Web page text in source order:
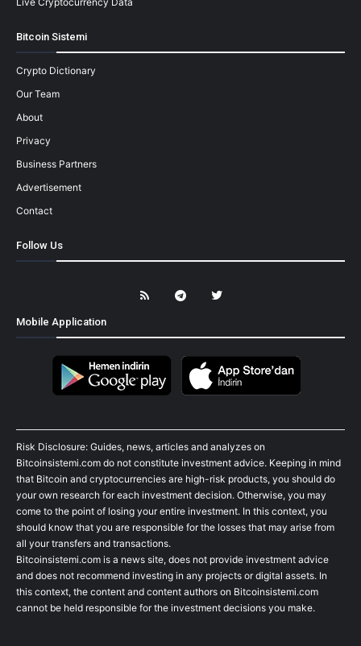
Bitcoin Sistemi
Crypto Dictionary
Our Team
About
Privacy
Business Partners
Advertisement
Contact
Follow Us
Mobile Application
Risk Disclosure: Guides, news, articles and analyzes on
Bitcoinsistemi.com do not constitute investment advice. Keeping in mind
that Bitcoin and cryptocurrencies are high-risk products, you should do
your own research for each investment decision. Otherwise, you may
come to the point of losing your entire investment. In this context, you
should know that you are responsible for the losses that may arise from
all your transfers and transactions.
Bitcoinsistemi.com is a news site, does not provide investment advice
and does not recommend investing in any projects or digital assets. In
this context, the content and content authors on Bitcoinsistemi.com
cannot be held responsible for the investment decisions you make.